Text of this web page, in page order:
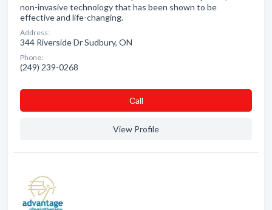
non-invasive technology that has been shown to be
effective and life-changing.
Address:
344 Riverside Dr Sudbury, ON
Phone:
(249) 239-0268
Сall
View Profile